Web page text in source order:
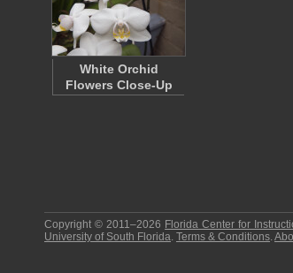
White Orchid
Flowers Close-Up
Copyright © 2011–2026 Florida Center for
University of South Florida. Terms & Conditions.